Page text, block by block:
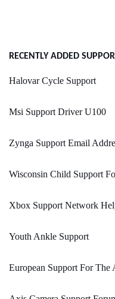
RECENTLY ADDED
Halovar Cycle Support
Msi Support Driver U100
Zynga Support Email
Wisconsin Child Support
Xbox Support Network
Youth Ankle Support
European Support For The